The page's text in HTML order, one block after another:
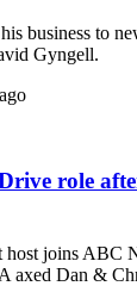
business to
Gyngell.
role
joins ABC
axed Dan &